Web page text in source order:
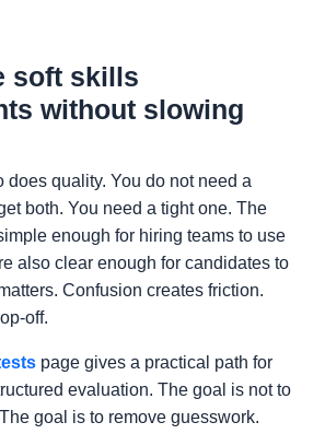
soft skills
without slowing
does quality. You do not need a
both. You need a tight one. The
enough for hiring teams to use
also clear enough for candidates to
Confusion creates friction.
off.
page gives a practical path for
evaluation. The goal is not to
goal is to remove guesswork.